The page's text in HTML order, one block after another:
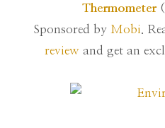
Thermometer
Sponsored by Mobi .
reviewand get an